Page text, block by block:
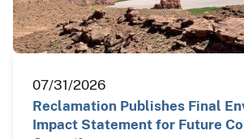
07/31/2026
Reclamation Publishes Final
Impact Statement for Future